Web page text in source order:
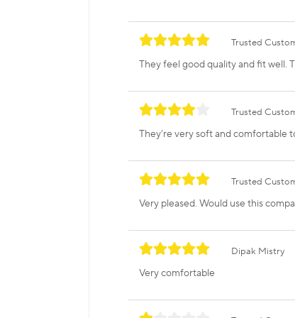
Trusted
They feel good quality and fit well.
Trusted
They’re very soft and comfortable
Trusted
Very pleased. Would use this
Dipak Mistry
Very comfortable